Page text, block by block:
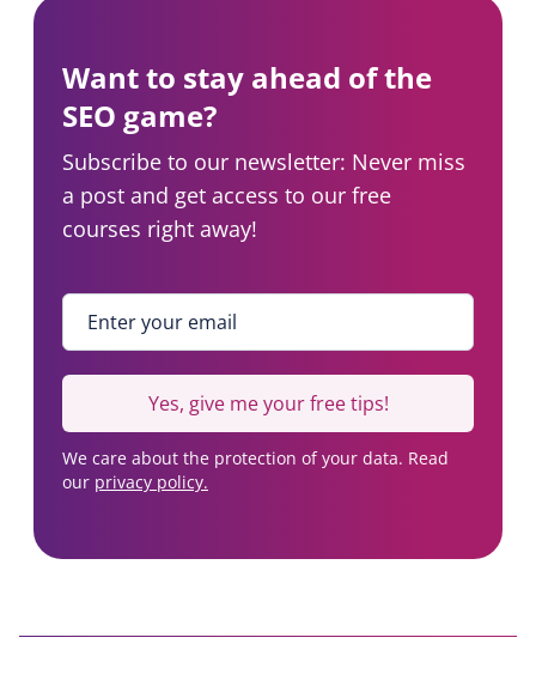
Want to stay ahead of the
SEO game?
Subscribe to our newsletter: Never miss
a post and get access to our free
courses right away!
Enter your email
Yes, give me your free tips!
We care about the protection of your data. Read
our privacy policy.